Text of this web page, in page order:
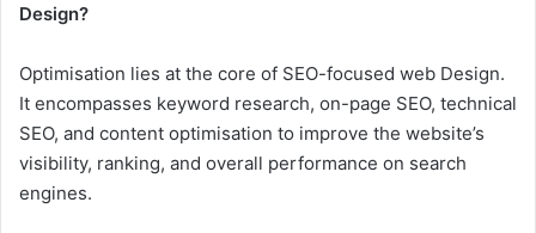
Design?
Optimisation lies at the core of SEO-focused web Design.
It encompasses keyword research, on-page SEO, technical
SEO, and content optimisation to improve the website’s
visibility, ranking, and overall performance on search
engines.